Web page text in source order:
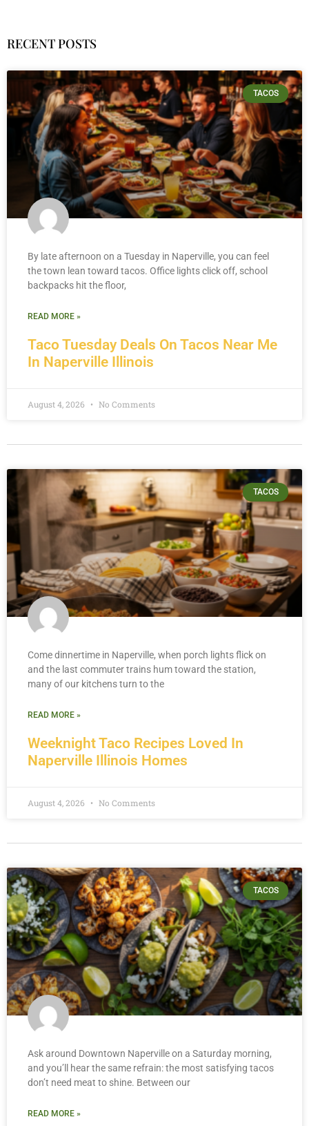
RECENT POSTS
TACOS
Taco Tuesday Deals On Tacos Near Me
In Naperville Illinois
By late afternoon on a Tuesday in Naperville, you can feel
the town lean toward tacos. Office lights click off, school
backpacks hit the floor,
READ MORE »
August 4, 2026 No Comments
TACOS
Weeknight Taco Recipes Loved In
Naperville Illinois Homes
Come dinnertime in Naperville, when porch lights flick on
and the last commuter trains hum toward the station,
many of our kitchens turn to the
READ MORE »
August 4, 2026 No Comments
TACOS
Ask around Downtown Naperville on a Saturday morning,
and you’ll hear the same refrain: the most satisfying tacos
don’t need meat to shine. Between our
READ MORE »